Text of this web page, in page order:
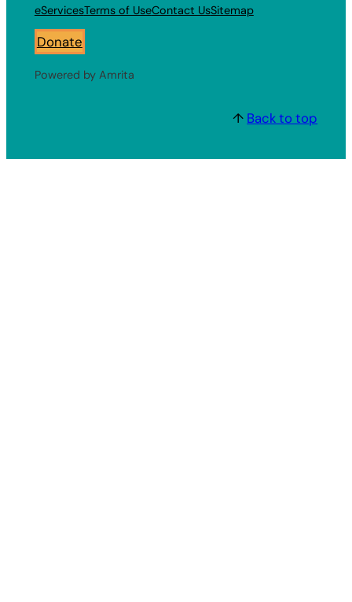
eServicesTerms of UseContact UsSitemap
Donate
Powered by Amrita
↑ Back to top